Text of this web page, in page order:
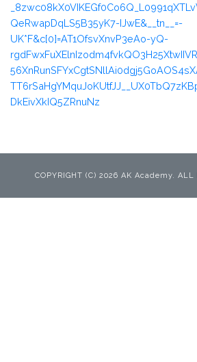
QeRwapDqLS5B35yK7-IJwE&__tn__=-
UK*F&c[0]=AT1OfsvXnvP3eAo-yQ-
DkEivXkIQ5ZRnuNz
COPYRIGHT (C) 2026 AK Academy. ALL